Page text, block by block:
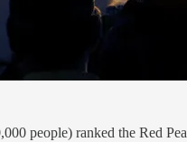
people) ranked the Red